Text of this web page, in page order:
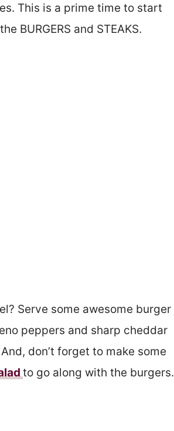
This is a prime time to start
BURGERS and STEAKS.
Serve some awesome burger
peppers and sharp cheddar
don’t forget to make some
to go along with the burgers.